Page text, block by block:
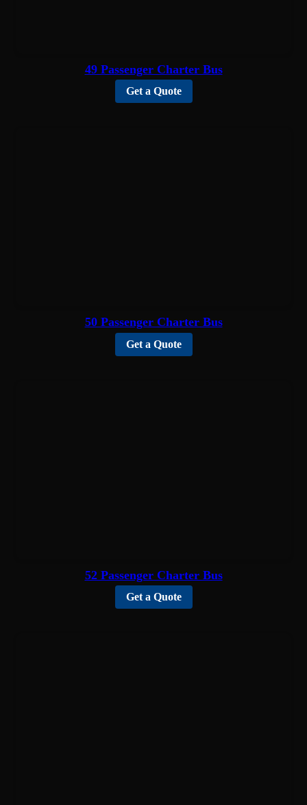
49 Passenger Charter Bus
Get a Quote
50 Passenger Charter Bus
Get a Quote
52 Passenger Charter Bus
Get a Quote